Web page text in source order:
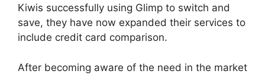
Kiwis successfully using Glimp to switch and
save, they have now expanded their services to
include credit card comparison.
After becoming aware of the need in the market